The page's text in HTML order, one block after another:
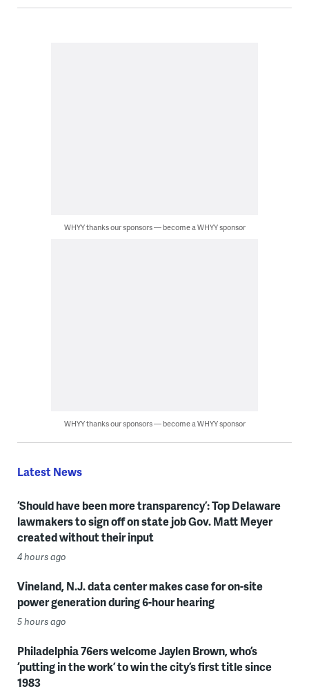
WHYY thanks our sponsors — become a WHYY sponsor
WHYY thanks our sponsors — become a WHYY sponsor
Latest News
‘Should have been more transparency’: Top Delaware
lawmakers to sign off on state job Gov. Matt Meyer
created without their input
4 hours ago
Vineland, N.J. data center makes case for on-site
power generation during 6-hour hearing
5 hours ago
Philadelphia 76ers welcome Jaylen Brown, who’s
‘putting in the work’ to win the city’s first title since
1983